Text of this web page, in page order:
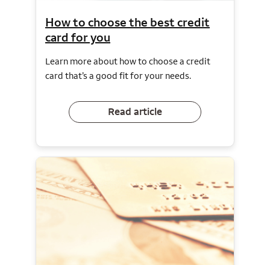
How to choose the best credit
card for you
Learn more about how to choose a credit
card that’s a good fit for your needs.
Read article